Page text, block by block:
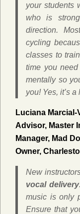
your students
who is
direction.
cycling
classes to
time you
mentally so
you! Yes, it’s a
Luciana Marcial-
Advisor, Master
Manager, Mad
Owner,
New
vocal delivery
music is only
Ensure that